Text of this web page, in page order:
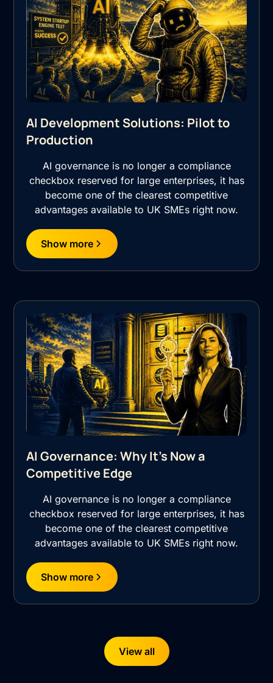
AI Development Solutions: Pilot to
Production
AI governance is no longer a compliance
checkbox reserved for large enterprises, it has
become one of the clearest competitive
advantages available to UK SMEs right now.
Show more
AI Governance: Why It's Now a
Competitive Edge
AI governance is no longer a compliance
checkbox reserved for large enterprises, it has
become one of the clearest competitive
advantages available to UK SMEs right now.
Show more
View all